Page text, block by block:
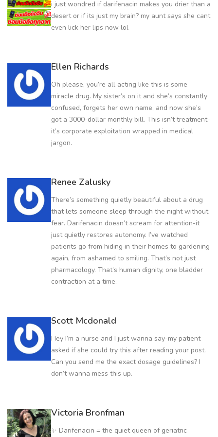
i just wondred if darifenacin makes you drier than a
desert or if its just my brain? my aunt says she cant
even lick her lips now lol
Ellen Richards
Oh please, you’re all acting like this is some
miracle drug. My sister’s on it and she’s constantly
confused, forgets her own name, and now she’s
got a 3000-dollar monthly bill. This isn’t treatment-
it’s corporate exploitation wrapped in medical
jargon.
Renee Zalusky
There’s something quietly beautiful about a drug
that lets someone sleep through the night without
fear. Darifenacin doesn’t scream for attention-it
just quietly restores autonomy. I’ve watched
patients go from hiding in their homes to gardening
again, from ashamed to smiling. That’s not just
pharmacology. That’s human dignity, one bladder
contraction at a time.
Scott Mcdonald
Hey I’m a nurse and I just wanna say-my patient
asked if she could try this after reading your post.
Can you send me the exact dosage guidelines? I
don’t wanna mess this up.
Victoria Bronfman
✨ Darifenacin = the quiet queen of geriatric